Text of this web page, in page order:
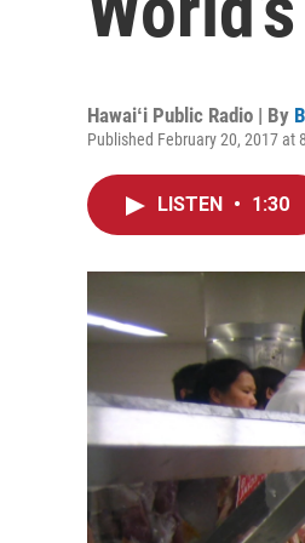
Hawaiʻi Public Radio | By
Published February 20, 2017 at
LISTEN • 1:30